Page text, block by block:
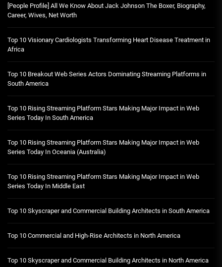
[People Profile] All We Know About Jack Johnson The Boxer, Biography,
Career, Wives, Net Worth
Top 10 Visionary Cardiologists Transforming Heart Disease Treatment in
Africa
Top 10 Breakout Web Series Actors Dominating Streaming Platforms in
South America
Top 10 Rising Streaming Platform Stars Making Major Impact in Web
Series Today In South America
Top 10 Rising Streaming Platform Stars Making Major Impact in Web
Series Today In Oceania (Australia)
Top 10 Rising Streaming Platform Stars Making Major Impact in Web
Series Today In Middle East
Top 10 Skyscraper and Commercial Building Architects in South America
Top 10 Commercial and High-Rise Architects in North America
Top 10 Skyscraper and Commercial Building Architects in North America